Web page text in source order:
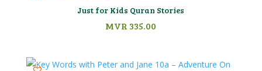
Just for Kids Quran Stories
MVR 335.00